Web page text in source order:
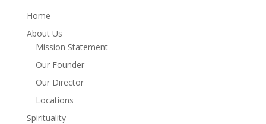
Home
About Us
Mission Statement
Our Founder
Our Director
Locations
Spirituality